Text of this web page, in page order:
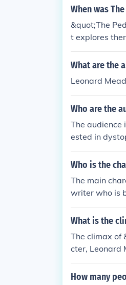
ects of a
When was
&quot;The
t explores
What are the
Leonard
Who are the
The audience
ested in
y. The story
s about the
Who is the
The main
writer who is
e no longer
of his society.
What is the
The climax of
cter, Leonard
ide when
e and
How many